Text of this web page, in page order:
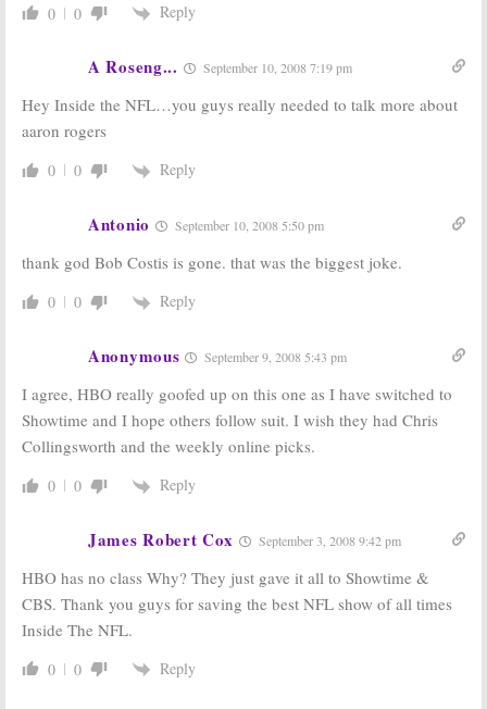
0 0 Reply
A Roseng... September 10, 2008 7:19 pm
Hey Inside the NFL…you guys really needed to talk more about
aaron rogers
0 0 Reply
Antonio September 10, 2008 5:50 pm
thank god Bob Costis is gone. that was the biggest joke.
0 0 Reply
Anonymous September 9, 2008 5:43 pm
I agree, HBO really goofed up on this one as I have switched to
Showtime and I hope others follow suit. I wish they had Chris
Collingsworth and the weekly online picks.
0 0 Reply
James Robert Cox September 3, 2008 9:42 pm
HBO has no class Why? They just gave it all to Showtime &
CBS. Thank you guys for saving the best NFL show of all times
Inside The NFL.
0 0 Reply